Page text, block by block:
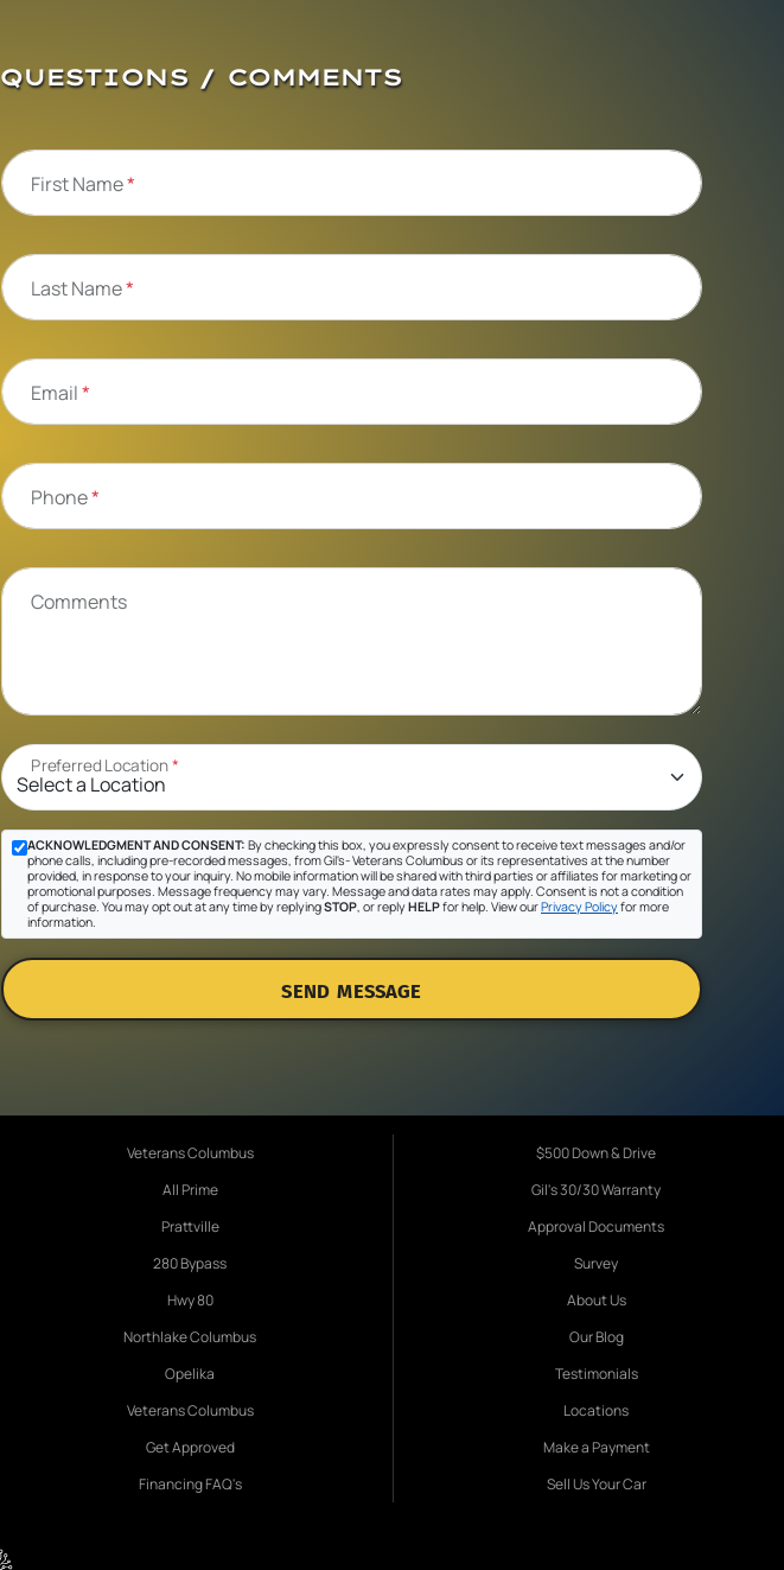
QUESTIONS / COMMENTS
First Name*
Last Name*
Email*
Phone*
Comments
Preferred Location*
ACKNOWLEDGMENT AND CONSENT: By checking this box, you expressly consent to receive text messages and/or
phone calls, including pre-recorded messages, from Gil's- Veterans Columbus or its representatives at the number
provided, in response to your inquiry. No mobile information will be shared with third parties or affiliates for marketing or
promotional purposes. Message frequency may vary. Message and data rates may apply. Consent is not a condition
of purchase. You may opt out at any time by replyingSTOP, or replyHELPfor help. View ourPrivacy Policyfor more
information.
SEND MESSAGE
Veterans Columbus
All Prime
Prattville
280 Bypass
Hwy 80
Northlake Columbus
Opelika
Veterans Columbus
Get Approved
Financing FAQ's
$500 Down & Drive
Gil's 30/30 Warranty
Approval Documents
Survey
About Us
Our Blog
Testimonials
Locations
Make a Payment
Sell Us Your Car